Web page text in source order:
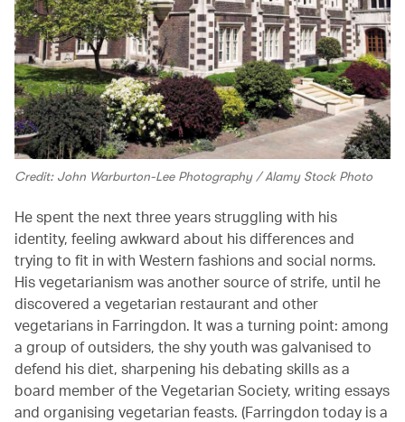
Credit: John Warburton-Lee Photography / Alamy Stock Photo
He spent the next three years struggling with his
identity, feeling awkward about his differences and
trying to fit in with Western fashions and social norms.
His vegetarianism was another source of strife, until he
discovered a vegetarian restaurant and other
vegetarians in Farringdon. It was a turning point: among
a group of outsiders, the shy youth was galvanised to
defend his diet, sharpening his debating skills as a
board member of the Vegetarian Society, writing essays
and organising vegetarian feasts. (Farringdon today is a